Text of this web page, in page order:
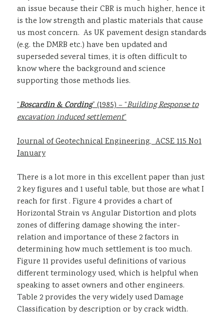
an issue because their CBR is much higher, hence it
is the low strength and plastic materials that cause
us most concern. As UK pavement design standards
(e.g. the DMRB etc.) have ben updated and
superseded several times, it is often difficult to
know where the background and science
supporting those methods lies.
“Boscardin & Cording” (1985) – “Building Response to
excavation induced settlement”
Journal of Geotechnical Engineering, ACSE 115 No1
January
There is a lot more in this excellent paper than just
2 key figures and 1 useful table, but those are what I
reach for first . Figure 4 provides a chart of
Horizontal Strain vs Angular Distortion and plots
zones of differing damage showing the inter-
relation and importance of these 2 factors in
determining how much settlement is too much.
Figure 11 provides useful definitions of various
different terminology used, which is helpful when
speaking to asset owners and other engineers.
Table 2 provides the very widely used Damage
Classification by description or by crack width.